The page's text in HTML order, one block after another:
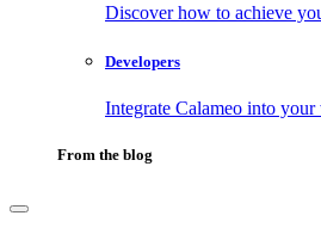
Discover how to achieve
Developers
Integrate Calameo into
From the blog